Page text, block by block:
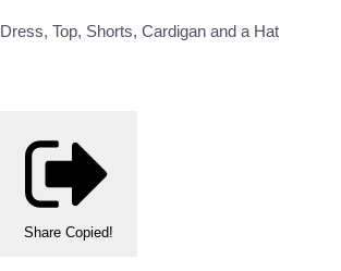
Dress, Top, Shorts, Cardigan and a Hat
Share Copied!